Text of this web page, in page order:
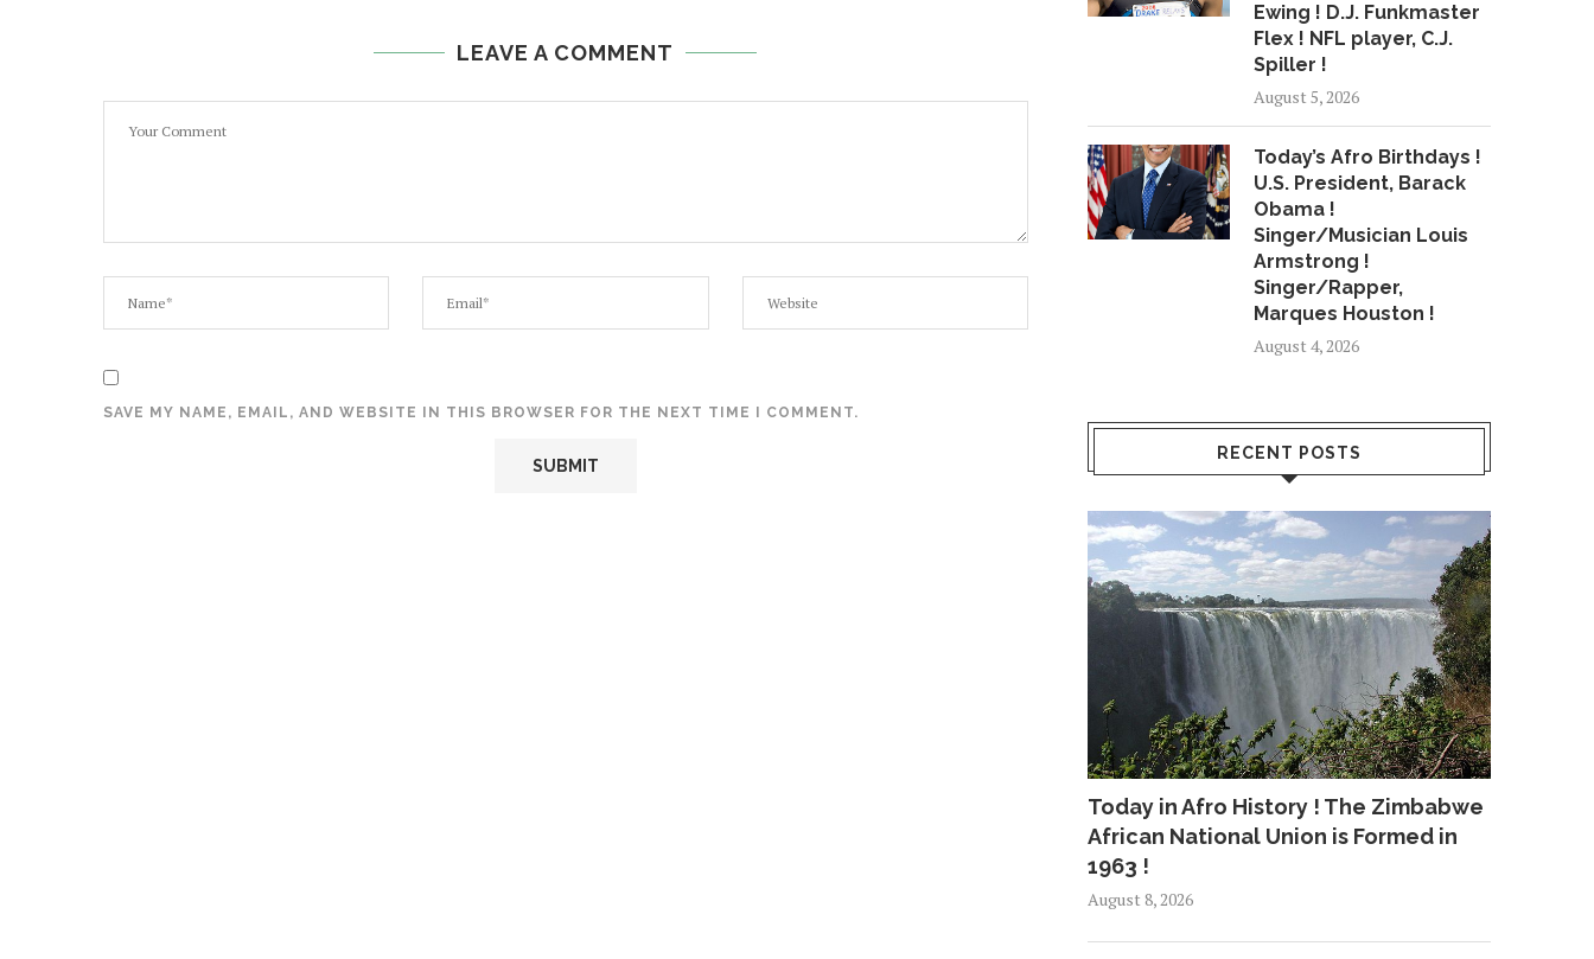
LEAVE A COMMENT
SAVE MY NAME, EMAIL, AND WEBSITE IN THIS BROWSER FOR THE NEXT TIME I COMMENT.
Ewing ! D.J. Funkmaster
Flex ! NFL player, C.J.
Spiller !
August 5, 2026
Today’s Afro Birthdays !
U.S. President, Barack
Obama !
Singer/Musician Louis
Armstrong !
Singer/Rapper,
Marques Houston !
August 4, 2026
RECENT POSTS
Today in Afro History ! The Zimbabwe
African National Union is Formed in
1963 !
August 8, 2026